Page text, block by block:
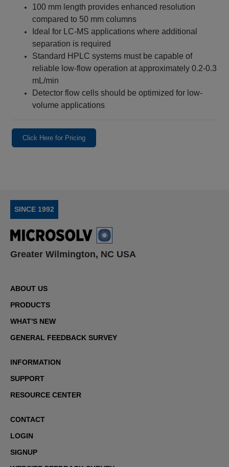
100 mm length provides enhanced resolution
compared to 50 mm columns
Ideal for LC-MS applications where additional
separation is required
Standard HPLC systems must be capable of
reliable low-flow operation at approximately 0.2-0.3
mL/min
Detector flow cells should be optimized for low-
volume applications
Click Here for Pricing
SINCE 1992
Greater Wilmington, NC USA
ABOUT US
PRODUCTS
WHAT'S NEW
GENERAL FEEDBACK SURVEY
INFORMATION
SUPPORT
RESOURCE CENTER
CONTACT
LOGIN
SIGNUP